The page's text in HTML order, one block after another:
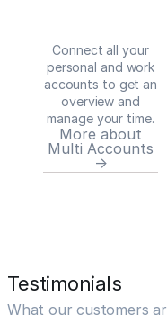
Connect all your
personal and work
accounts to get an
overview and
manage your time.
More about
Multi Accounts
→
Testimonials
What our customers